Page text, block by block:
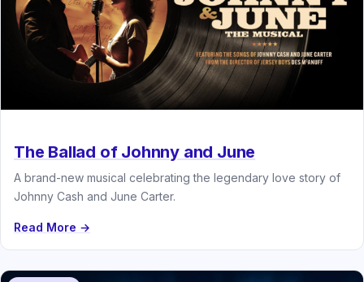
The Ballad of Johnny and June
A brand-new musical celebrating the legendary love story of
Johnny Cash and June Carter.
Read More →